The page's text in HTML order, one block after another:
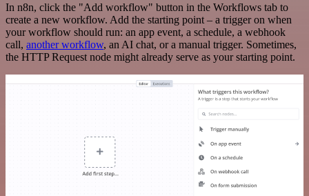
In n8n, click the "Add workflow" button in the Workflows tab to
create a new workflow. Add the starting point – a trigger on when
your workflow should run: an app event, a schedule, a webhook
call, another workflow, an AI chat, or a manual trigger. Sometimes,
the HTTP Request node might already serve as your starting point.